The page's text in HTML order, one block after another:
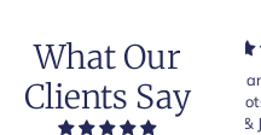
What Our
Clients Say
Very nice and comfortable
pair of boots as usual from
Crockett & Jones.